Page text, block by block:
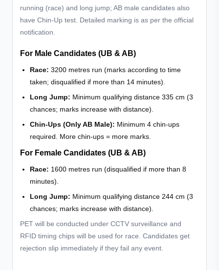
running (race) and long jump; AB male candidates also
have Chin-Up test. Detailed marking is as per the official
notification.
For Male Candidates (UB & AB)
Race: 3200 metres run (marks according to time
taken; disqualified if more than 14 minutes).
Long Jump: Minimum qualifying distance 335 cm (3
chances; marks increase with distance).
Chin-Ups (Only AB Male): Minimum 4 chin-ups
required. More chin-ups = more marks.
For Female Candidates (UB & AB)
Race: 1600 metres run (disqualified if more than 8
minutes).
Long Jump: Minimum qualifying distance 244 cm (3
chances; marks increase with distance).
PET will be conducted under CCTV surveillance and
RFID timing chips will be used for race. Candidates get
rejection slip immediately if they fail any event.